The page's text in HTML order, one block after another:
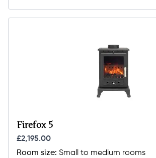
Firefox 5
£2,195.00
Room size: Small to medium rooms